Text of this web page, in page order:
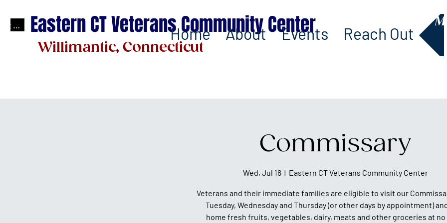
test Eastern CT Veterans Community Center
Willimantic, Connecticut
Home About Events Reach Out
Commissary
Wed, Jul 16
  |
Eastern CT Veterans Community Center
Veterans and their immediate families are eligible to visit our
Tuesday, Wednesday and Thursday (or other days by appointment)
home fresh fruits, vegetables, dairy, meats and other groceries at no